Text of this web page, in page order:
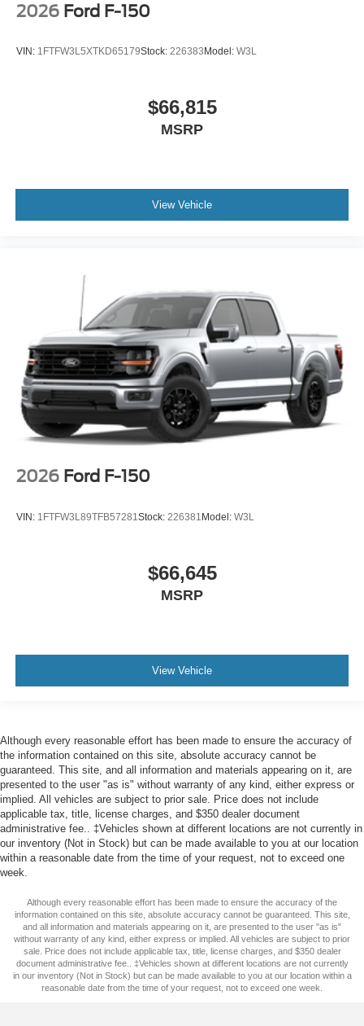
2026 Ford F-150
VIN: 1FTFW3L5XTKD65179Stock: 226383 Model: W3L
$66,815
MSRP
View Vehicle
2026 Ford F-150
VIN: 1FTFW3L89TFB57281 Stock: 226381 Model: W3L
$66,645
MSRP
View Vehicle
Although every reasonable effort has been made to ensure the accuracy of
the information contained on this site, absolute accuracy cannot be
guaranteed. This site, and all information and materials appearing on it, are
presented to the user "as is" without warranty of any kind, either express or
implied. All vehicles are subject to prior sale. Price does not include
applicable tax, title, license charges, and $350 dealer document
administrative fee.. ‡Vehicles shown at different locations are not currently in
our inventory (Not in Stock) but can be made available to you at our location
within a reasonable date from the time of your request, not to exceed one
week.
Although every reasonable effort has been made to ensure the accuracy of the
information contained on this site, absolute accuracy cannot be guaranteed. This site,
and all information and materials appearing on it, are presented to the user "as is"
without warranty of any kind, either express or implied. All vehicles are subject to prior
sale. Price does not include applicable tax, title, license charges, and $350 dealer
document administrative fee.. ‡Vehicles shown at different locations are not currently
in our inventory (Not in Stock) but can be made available to you at our location within a
reasonable date from the time of your request, not to exceed one week.